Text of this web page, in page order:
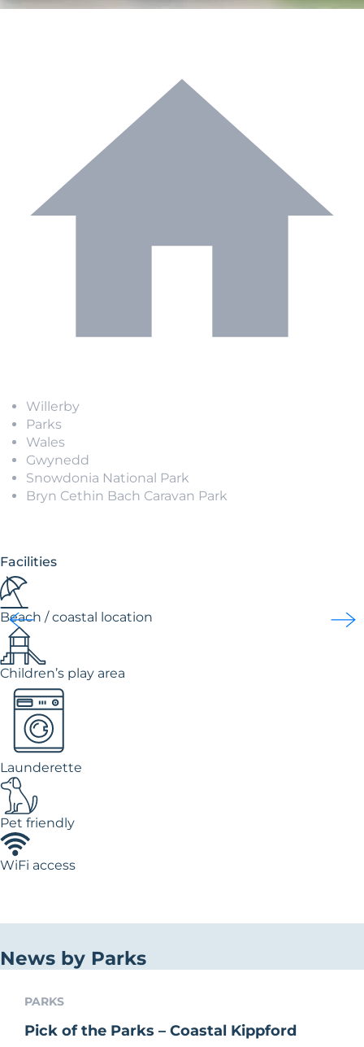
Willerby
Parks
Wales
Gwynedd
Snowdonia National Park
Bryn Cethin Bach Caravan Park
Facilities
Beach / coastal location
Children’s play area
Launderette
Pet friendly
WiFi access
News by Parks
PARKS
Pick of the Parks – Coastal Kippford